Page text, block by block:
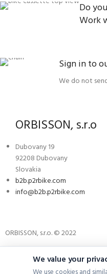
Do
Work
Sign in to
We do not
ORBISSON, s.r.o
Dubovany 19
92208 Dubovany
Slovakia
b2b.p2rbike.com
info@b2b.p2rbike.com
ORBISSON, s.r.o. © 2022
We value your